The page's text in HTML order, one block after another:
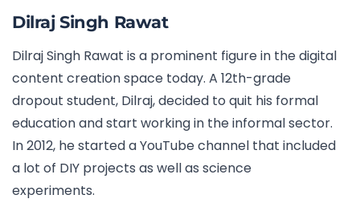
Dilraj Singh Rawat
Dilraj Singh Rawat is a prominent figure in the digital
content creation space today. A 12th-grade
dropout student, Dilraj, decided to quit his formal
education and start working in the informal sector.
In 2012, he started a YouTube channel that included
a lot of DIY projects as well as science
experiments.